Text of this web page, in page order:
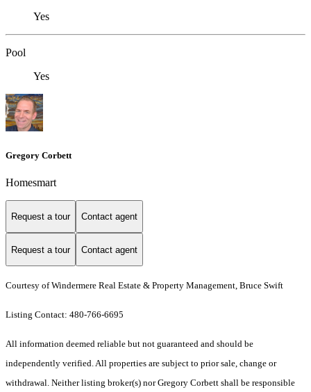
Yes
Pool
Yes
Gregory Corbett
Homesmart
Request a tour Contact agent
Request a tour Contact agent
Courtesy of Windermere Real Estate & Property Management, Bruce Swift
Listing Contact: 480-766-6695
All information deemed reliable but not guaranteed and should be
independently verified. All properties are subject to prior sale, change or
withdrawal. Neither listing broker(s) nor Gregory Corbett shall be responsible